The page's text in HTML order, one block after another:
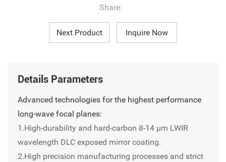
Share:
Next Product Inquire Now
Details Parameters
Advanced technologies for the highest performance
long-wave focal planes:
1.High-durability and hard-carbon 8-14 µm LWIR
wavelength DLC exposed mirror coating.
2.High precision manufacturing processes and strict